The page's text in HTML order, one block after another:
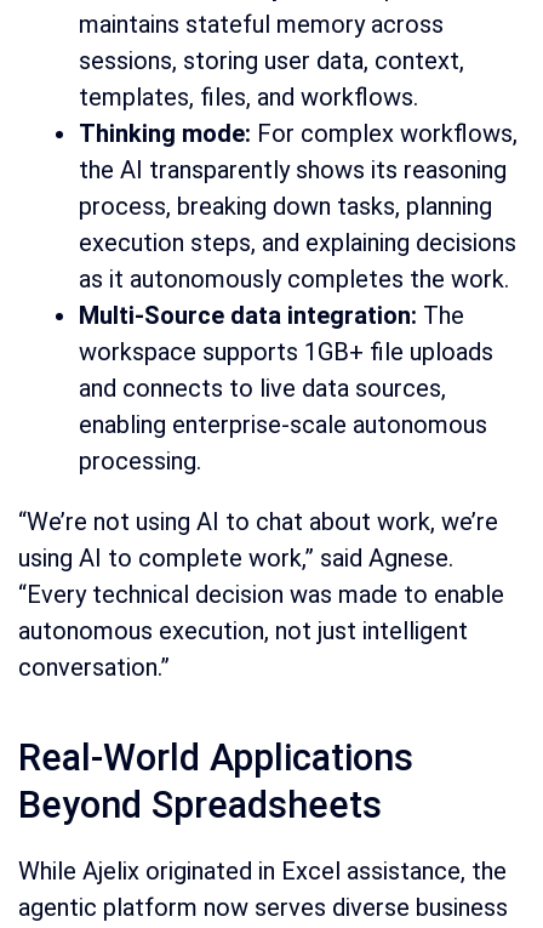
maintains stateful memory across
sessions, storing user data, context,
templates, files, and workflows.
Thinking mode: For complex workflows,
the AI transparently shows its reasoning
process, breaking down tasks, planning
execution steps, and explaining decisions
as it autonomously completes the work.
Multi-Source data integration: The
workspace supports 1GB+ file uploads
and connects to live data sources,
enabling enterprise-scale autonomous
processing.
“We’re not using AI to chat about work, we’re
using AI to complete work,” said Agnese.
“Every technical decision was made to enable
autonomous execution, not just intelligent
conversation.”
Real-World Applications
Beyond Spreadsheets
While Ajelix originated in Excel assistance, the
agentic platform now serves diverse business